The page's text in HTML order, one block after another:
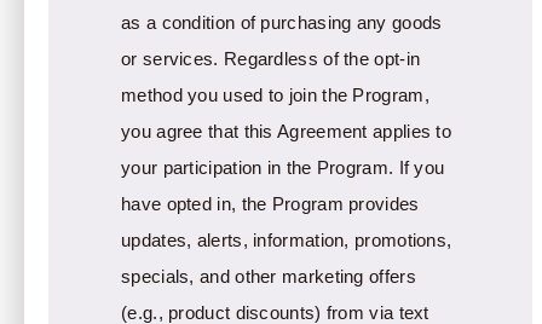
as a condition of purchasing any goods
or services. Regardless of the opt-in
method you used to join the Program,
you agree that this Agreement applies to
your participation in the Program. If you
have opted in, the Program provides
updates, alerts, information, promotions,
specials, and other marketing offers
(e.g., product discounts) from via text